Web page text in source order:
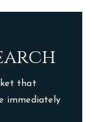
that
immediately